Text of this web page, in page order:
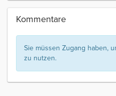
Kommentare
Sie müssen Zugang haben,
zu nutzen.